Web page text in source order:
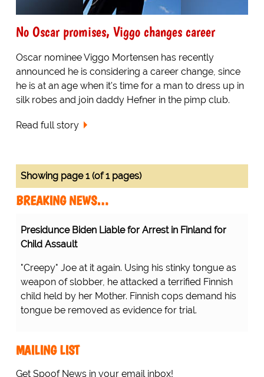
No Oscar promises, Viggo changes career
Oscar nominee Viggo Mortensen has recently
announced he is considering a career change, since
he is at an age when it's time for a man to dress up in
silk robes and join daddy Hefner in the pimp club.
Read full story
Showing page 1 (of 1 pages)
BREAKING NEWS…
Presidunce Biden Liable for Arrest in Finland for
Child Assault
"Creepy" Joe at it again. Using his stinky tongue as
weapon of slobber, he attacked a terrified Finnish
child held by her Mother. Finnish cops demand his
tongue be removed as evidence for trial.
MAILING LIST
Get Spoof News in your email inbox!